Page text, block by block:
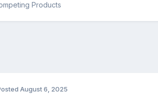
Products
August 6, 2025